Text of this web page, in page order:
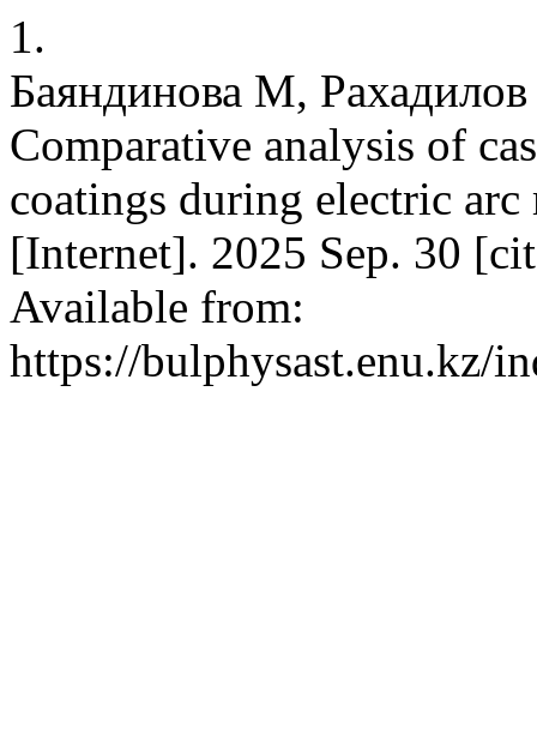
1.
Баяндинова М,
Comparative analysis of
coatings during electric
[Internet]. 2025 Sep. 30
Available from:
https://bulphysast.enu.kz/